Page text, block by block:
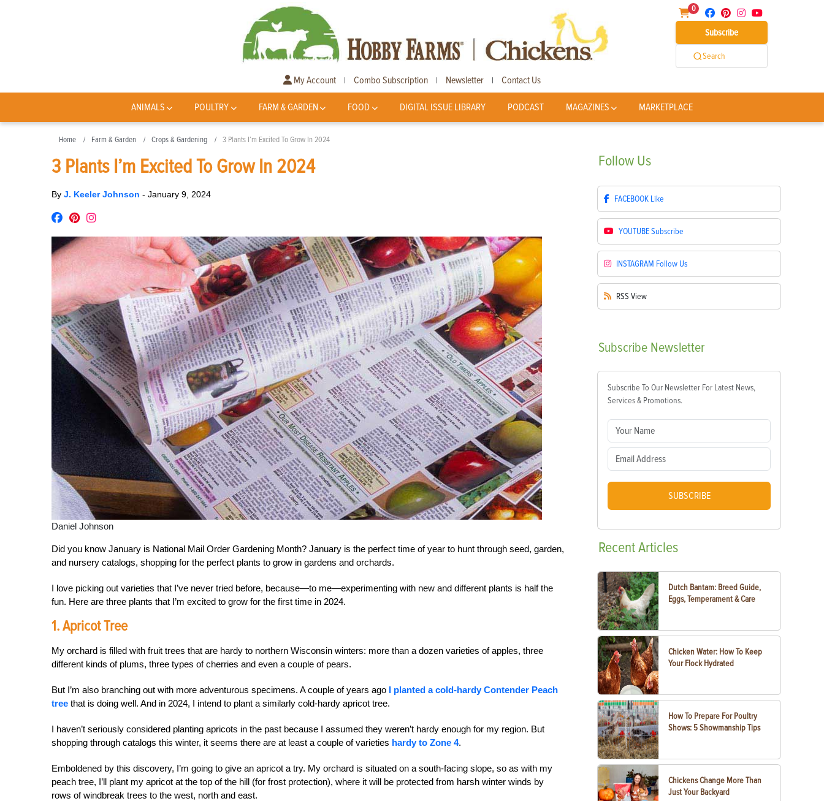
0
Subscribe
Search
My Account | Combo Subscription | Newsletter | Contact Us
ANIMALS POULTRY FARM & GARDEN FOOD DIGITAL ISSUE LIBRARY PODCAST MAGAZINES MARKETPLACE
Home Farm & Garden Crops & Gardening 3 Plants I’m Excited To Grow In 2024
3 Plants I’m Excited To Grow In 2024
By J. Keeler Johnson - January 9, 2024
Daniel Johnson
Did you know January is National Mail Order Gardening Month? January is the perfect time of year to hunt through seed, garden,
and nursery catalogs, shopping for the perfect plants to grow in gardens and orchards.
I love picking out varieties that I’ve never tried before, because—to me—experimenting with new and different plants is half the
fun. Here are three plants that I’m excited to grow for the first time in 2024.
1. Apricot Tree
My orchard is filled with fruit trees that are hardy to northern Wisconsin winters: more than a dozen varieties of apples, three
different kinds of plums, three types of cherries and even a couple of pears.
But I’m also branching out with more adventurous specimens. A couple of years ago I planted a cold-hardy Contender Peach
tree that is doing well. And in 2024, I intend to plant a similarly cold-hardy apricot tree.
I haven’t seriously considered planting apricots in the past because I assumed they weren’t hardy enough for my region. But
shopping through catalogs this winter, it seems there are at least a couple of varieties hardy to Zone 4.
Emboldened by this discovery, I’m going to give an apricot a try. My orchard is situated on a south-facing slope, so as with my
peach tree, I’ll plant my apricot at the top of the hill (for frost protection), where it will be protected from harsh winter winds by
rows of windbreak trees to the west, north and east.
Follow Us
FACEBOOK Like
YOUTUBESubscribe
INSTAGRAM Follow Us
RSS View
Subscribe Newsletter
Subscribe To Our Newsletter For Latest News,
Services & Promotions.
SUBSCRIBE
RecentArticles
Dutch Bantam: Breed Guide,
Eggs, Temperament & Care
Chicken Water: How To Keep
Your Flock Hydrated
How To Prepare For Poultry
Shows: 5 Showmanship Tips
Chickens Change More Than
Just Your Backyard